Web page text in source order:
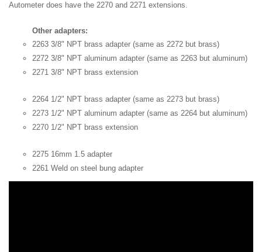
Autometer does have the 2270 and 2271 extensions.
Other adapters:
2263 3/8" NPT brass adapter (same as 2272 but brass)
2272 3/8" NPT aluminum adapter (same as 2263 but aluminum)
2271 3/8" NPT brass extension
2264 1/2" NPT brass adapter (same as 2273 but brass)
2273 1/2" NPT aluminum adapter (same as 2264 but aluminum)
2270 1/2" NPT brass extension
2275 16mm 1.5 adapter
2261 Weld on steel bung adapter